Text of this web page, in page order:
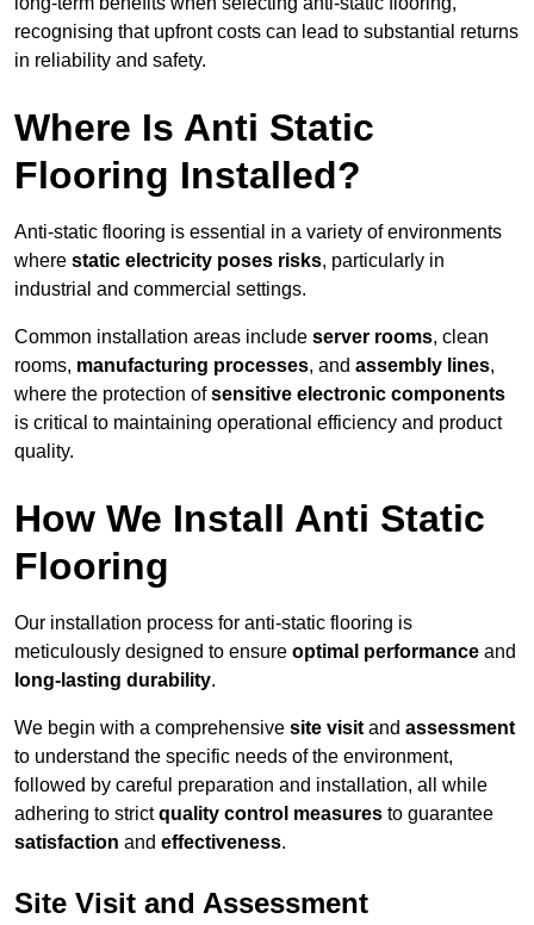
recognising that upfront costs can lead to substantial returns
in reliability and safety.
Where Is Anti Static
Flooring Installed?
Anti-static flooring is essential in a variety of environments
where static electricity poses risks, particularly in
industrial and commercial settings.
Common installation areas include server rooms, clean
rooms, manufacturing processes, and assembly lines,
where the protection ofsensitive electronic components
is critical to maintaining operational efficiency and product
quality.
How We Install Anti Static
Flooring
Our installation process for anti-static flooring is
meticulously designed to ensure optimal performance and
long-lasting durability.
We begin with a comprehensive site visit and assessment
to understand the specific needs of the environment,
followed by careful preparation and installation, all while
adhering to strictquality control measures to guarantee
satisfaction and effectiveness.
Site Visit and Assessment